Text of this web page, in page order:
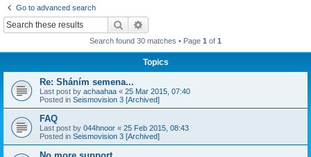
Go to advanced search
Search
Search found 30 matches • Page 1 of 1
Topics
Re: Sháním semena...
Last post by achaahaa « 25 Mar 2015, 07:40
Posted in Seismovision 3 [Archived]
FAQ
Last post by 044hnoor « 25 Feb 2015, 08:43
Posted in Seismovision 3 [Archived]
No more support